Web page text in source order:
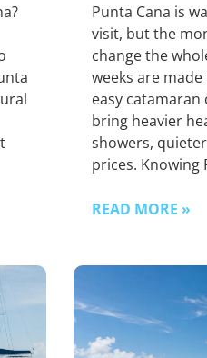
Punta Cana is
visit, but the
change the
weeks are
easy
bring heavier
showers,
prices. Knowing
READ MORE »